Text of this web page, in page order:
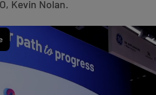
Kevin Nolan.